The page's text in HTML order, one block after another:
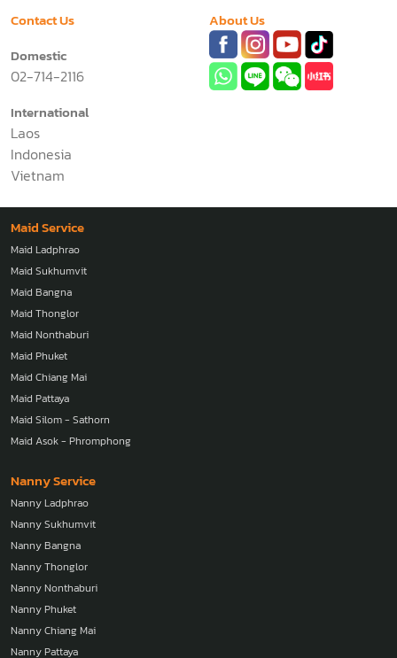
Contact Us
Domestic
02-714-2116
International
Laos
Indonesia
Vietnam
About Us
Maid Service
Maid Ladphrao
Maid Sukhumvit
Maid Bangna
Maid Thonglor
Maid Nonthaburi
Maid Phuket
Maid Chiang Mai
Maid Pattaya
Maid Silom - Sathorn
Maid Asok - Phromphong
Nanny Service
Nanny Ladphrao
Nanny Sukhumvit
Nanny Bangna
Nanny Thonglor
Nanny Nonthaburi
Nanny Phuket
Nanny Chiang Mai
Nanny Pattaya